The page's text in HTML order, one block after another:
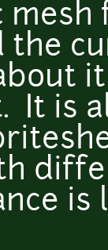
the
It is
is